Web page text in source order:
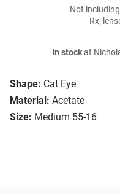
Shape: Cat Eye
Material: Acetate
Size: Medium 55-16
Not
Rx,
In stockat